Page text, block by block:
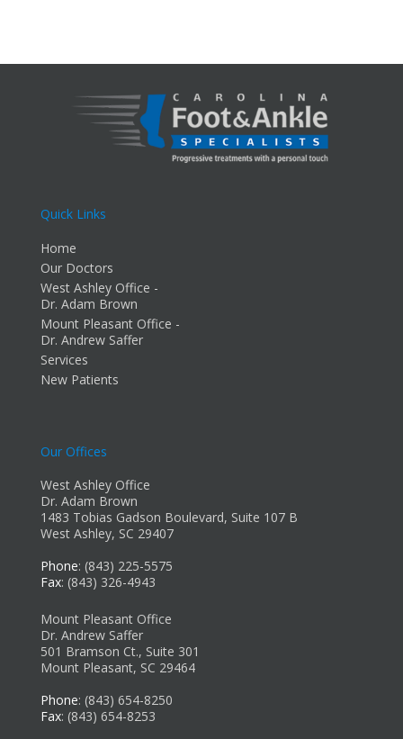
Quick Links
Home
Our Doctors
West Ashley Office -
Dr. Adam Brown
Mount Pleasant Office -
Dr. Andrew Saffer
Services
New Patients
Our Offices
West Ashley Office
Dr. Adam Brown
1483 Tobias Gadson Boulevard, Suite 107 B
West Ashley, SC 29407
Phone: (843) 225-5575
Fax: (843) 326-4943
Mount Pleasant Office
Dr. Andrew Saffer
501 Bramson Ct., Suite 301
Mount Pleasant, SC 29464
Phone: (843) 654-8250
Fax: (843) 654-8253